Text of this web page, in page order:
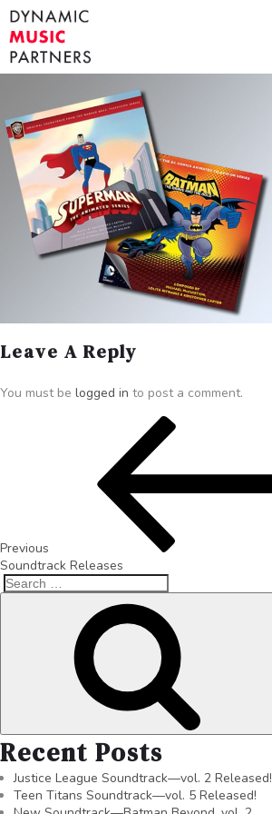
Leave A Reply
You must be logged in to post a comment.
Previous
Soundtrack Releases
Recent Posts
Justice League Soundtrack—vol. 2 Released!
Teen Titans Soundtrack—vol. 5 Released!